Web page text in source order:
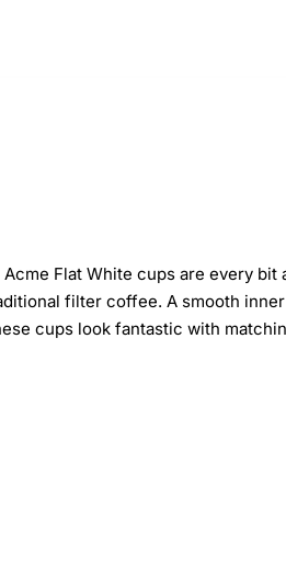
Flat White cups are every
filter coffee. A smooth
cups look fantastic with